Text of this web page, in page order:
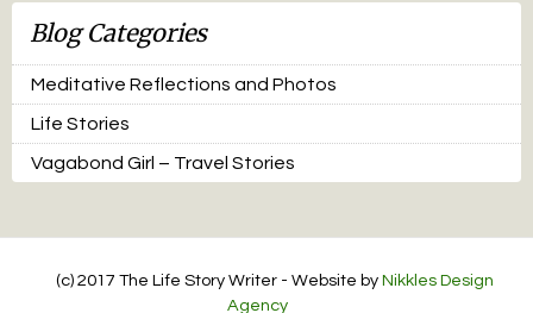
Blog Categories
Meditative Reflections and Photos
Life Stories
Vagabond Girl – Travel Stories
(c) 2017 The Life Story Writer - Website byNikkles Design
Agency